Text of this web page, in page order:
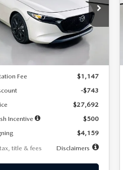
Offer
Price Drop
Stock:2542
SES 2A
Ext.
7,500
miles
36
months
LESS
Fee
$1,147
-$743
$27,692
Incentive
$500
$4,159
title & fees
Disclaimers